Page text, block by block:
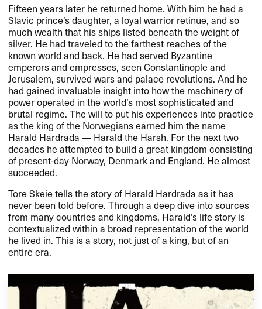
Fifteen years later he returned home. With him he had a
Slavic prince​’​s daughter, a loyal warrior retinue, and so
much wealth that his ships listed beneath the weight of
silver. He had traveled to the farthest reaches of the
known world and back. He had served Byzantine
emperors and empresses, seen Constantinople and
Jerusalem, survived wars and palace revolutions. And he
had gained invaluable insight into how the machinery of
power operated in the world​’​s most sophisticated and
brutal regime. The will to put his experiences into practice
as the king of the Norwegians earned him the name
Harald Hardrada ​— Harald the Harsh. For the next two
decades he attempted to build a great kingdom consisting
of present-day Norway, Denmark and England. He almost
succeeded.​​
Tore Skeie tells the story of Harald Hardrada as it has
never been told before. Through a deep dive into sources
from many countries and kingdoms, Harald​’​s life story is
contextualized within a broad representation of the world
he lived in. This is a story, not just of a king, but of an
entire era.​​